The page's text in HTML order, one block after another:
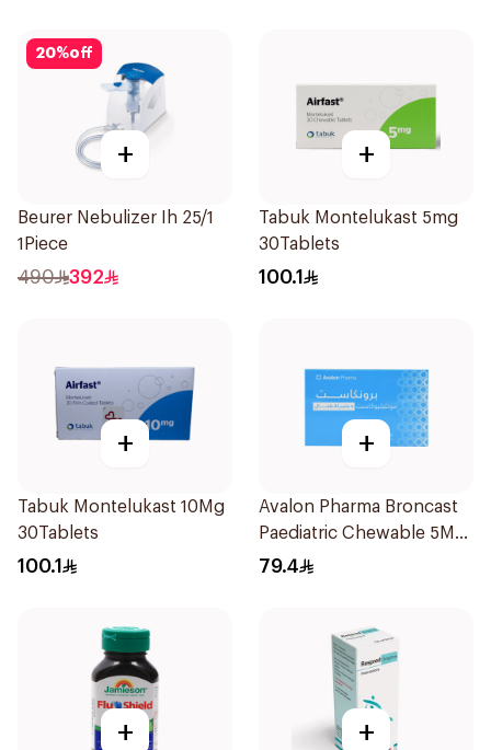
20%off
+
Beurer Nebulizer Ih 25/1
1Piece
490 392
+
Tabuk Montelukast 5mg
30Tablets
100.1
+
Tabuk Montelukast 10Mg
30Tablets
100.1
+
Avalon Pharma Broncast
Paediatric Chewable 5Mg
28Tablets
79.4
+ +